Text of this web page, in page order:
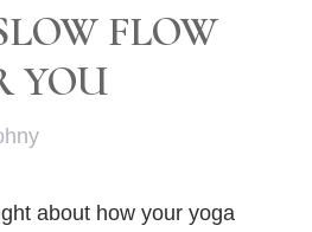
FLOW
YOU
about how your yoga